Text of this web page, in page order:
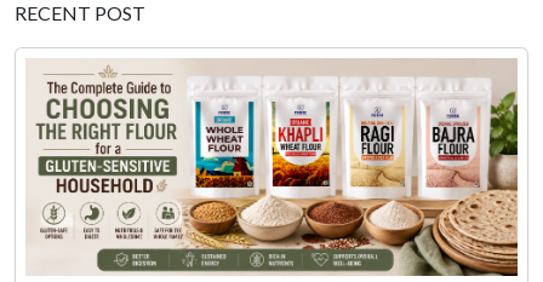
RECENT POST